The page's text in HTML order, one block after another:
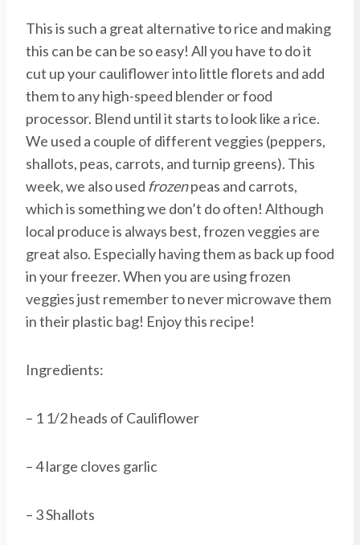
This is such a great alternative to rice and making
this can be can be so easy! All you have to do it
cut up your cauliflower into little florets and add
them to any high-speed blender or food
processor. Blend until it starts to look like a rice.
We used a couple of different veggies (peppers,
shallots, peas, carrots, and turnip greens). This
week, we also used frozenpeas and carrots,
which is something we don’t do often! Although
local produce is always best, frozen veggies are
great also. Especially having them as back up food
in your freezer. When you are using frozen
veggies just remember to never microwave them
in their plastic bag! Enjoy this recipe!
Ingredients:
– 1 1/2 heads of Cauliflower
– 4 large cloves garlic
– 3 Shallots